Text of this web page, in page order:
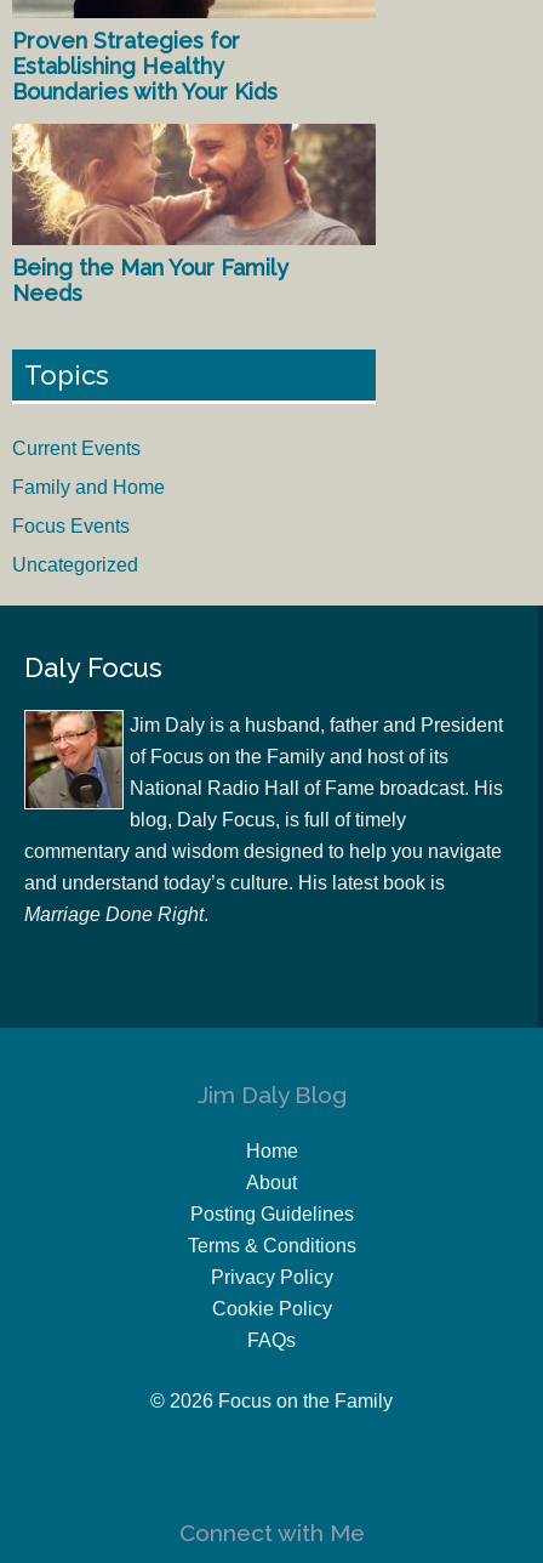
Proven Strategies for
Establishing Healthy
Boundaries with Your Kids
Being the Man Your Family
Needs
Topics
Current Events
Family and Home
Focus Events
Uncategorized
Daly Focus
Jim Daly is a husband, father and President
of Focus on the Family and host of its
National Radio Hall of Fame broadcast. His
blog, Daly Focus, is full of timely
commentary and wisdom designed to help you navigate
and understand today’s culture. His latest book is
Marriage Done Right.
Jim Daly Blog
Home
About
Posting Guidelines
Terms & Conditions
Privacy Policy
Cookie Policy
FAQs
© 2026 Focus on the Family
Connect with Me